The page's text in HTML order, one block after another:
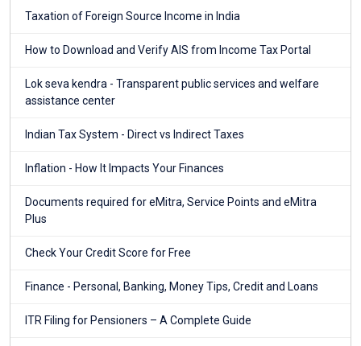
Taxation of Foreign Source Income in India
How to Download and Verify AIS from Income Tax Portal
Lok seva kendra - Transparent public services and welfare
assistance center
Indian Tax System - Direct vs Indirect Taxes
Inflation - How It Impacts Your Finances
Documents required for eMitra, Service Points and eMitra
Plus
Check Your Credit Score for Free
Finance - Personal, Banking, Money Tips, Credit and Loans
ITR Filing for Pensioners – A Complete Guide